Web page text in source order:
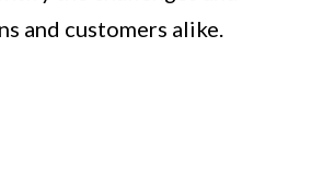
and customers alike.